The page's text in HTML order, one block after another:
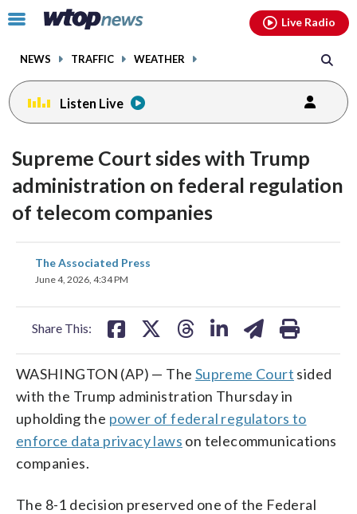
Click
toggle
menu.
NEWS TRAFFIC WEATHER
Live Radio
Listen Live
Supreme Court sides with Trump
administration on federal regulation
of telecom companies
The Associated Press
June 4, 2026, 4:34 PM
Share This:
share
on
WASHINGTON (AP) — The Supreme Court sided
with the Trump administration Thursday in
upholding the power of federal regulators to
enforce data privacy laws on telecommunications
companies.
The 8-1 decision preserved one of the Federal
facebookinstagram youtubethreads